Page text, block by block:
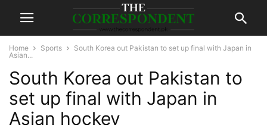
Home Sports
South Korea out Pakistan to set up final with Japan in
Asian...
South Korea out Pakistan to
set up final with Japan in
Asian hockey